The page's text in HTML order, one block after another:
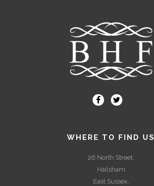
WHERE TO FIND US
26 North Street,
Hailsham
East Sussex,